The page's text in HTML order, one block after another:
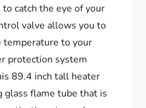
catch the eye of your
valve allows you to
temperature to your
protection system
89.4 inch tall heater
glass flame tube that is